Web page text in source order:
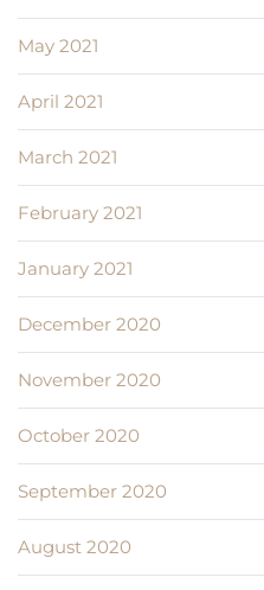
May 2021
April 2021
March 2021
February 2021
January 2021
December 2020
November 2020
October 2020
September 2020
August 2020